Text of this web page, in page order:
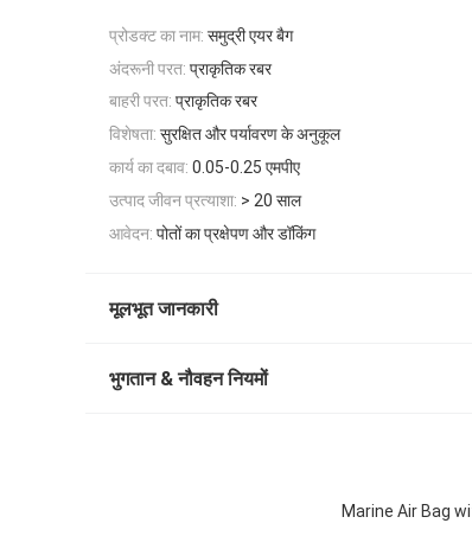
प्रोडक्ट का नाम: समुद्री एयर बैग
अंदरूनी परत: प्राकृतिक रबर
बाहरी परत: प्राकृतिक रबर
विशेषता: सुरक्षित और पर्यावरण के अनुकूल
कार्य का दबाव: 0.05-0.25 एमपीए
उत्पाद जीवन प्रत्याशा: > 20 साल
आवेदन: पोतों का प्रक्षेपण और डॉकिंग
मूलभूत जानकारी
भुगतान & नौवहन नियमों
Marine Air Bag